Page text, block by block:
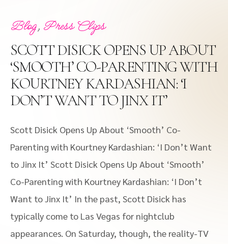
Blog, Press Clips
SCOTT DISICK OPENS UP ABOUT
‘SMOOTH’ CO-PARENTING WITH
KOURTNEY KARDASHIAN: ‘I
DON’T WANT TO JINX IT’
Scott Disick Opens Up About ‘Smooth’ Co-
Parenting with Kourtney Kardashian: ‘I Don’t Want
to Jinx It’ Scott Disick Opens Up About ‘Smooth’
Co-Parenting with Kourtney Kardashian: ‘I Don’t
Want to Jinx It’ In the past, Scott Disick has
typically come to Las Vegas for nightclub
appearances. On Saturday, though, the reality-TV